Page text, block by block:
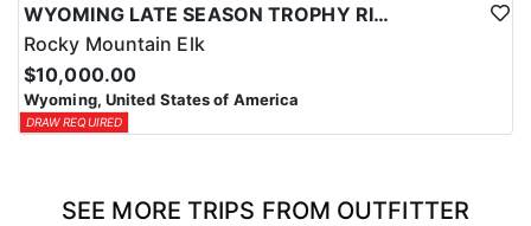
WYOMING LATE SEASON TROPHY RIFLE ELK HUNTS
Rocky Mountain Elk
$10,000.00
Wyoming, United States of America
DRAW REQUIRED
SEE MORE TRIPS FROM OUTFITTER